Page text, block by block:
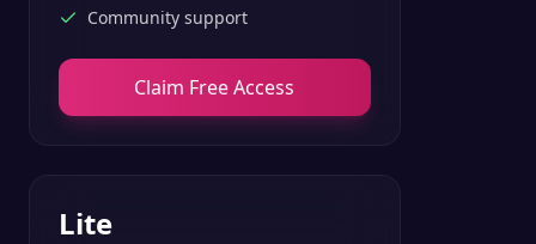
Community support
Claim Free Access
Lite